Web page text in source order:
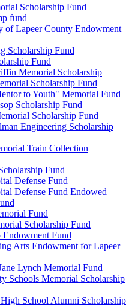
Scholarship Fund
fund
of Lapeer County Endowment
Scholarship Fund
Fund
Memorial Scholarship
Scholarship Fund
to Youth" Memorial Fund
Scholarship Fund
Scholarship Fund
Engineering Scholarship
Train Collection
Fund
Defense Fund
Defense Fund Endowed
Fund
Scholarship Fund
Fund
Arts Endowment for Lapeer
Lynch Memorial Fund
Schools Memorial Scholarship
School Alumni Scholarship